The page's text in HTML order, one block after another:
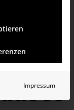
Impressum